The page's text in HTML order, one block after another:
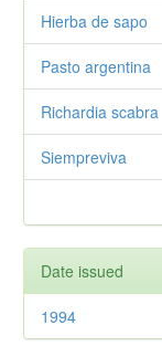
Hierba de sapo
Pasto argentina
Richardia scabra
Siempreviva
Date issued
1994